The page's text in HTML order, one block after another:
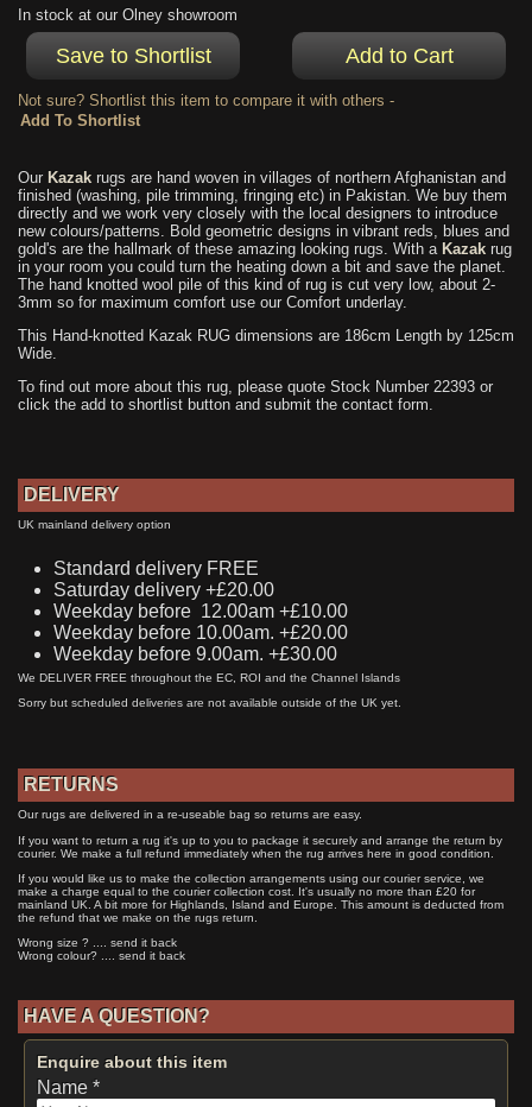
In stock at our Olney showroom
Not sure? Shortlist this item to compare it with others -
Our Kazak rugs are hand woven in villages of northern Afghanistan and
finished (washing, pile trimming, fringing etc) in Pakistan. We buy them
directly and we work very closely with the local designers to introduce
new colours/patterns. Bold geometric designs in vibrant reds, blues and
gold's are the hallmark of these amazing looking rugs. With a Kazak rug
in your room you could turn the heating down a bit and save the planet.
The hand knotted wool pile of this kind of rug is cut very low, about 2-
3mm so for maximum comfort use our Comfort underlay.
This Hand-knotted Kazak RUG dimensions are 186cm Length by 125cm
Wide.
To find out more about this rug, please quote Stock Number 22393 or
click the add to shortlist button and submit the contact form.
DELIVERY
UK mainland delivery option
Standard delivery FREE
Saturday delivery +£20.00
Weekday before 12.00am +£10.00
Weekday before 10.00am. +£20.00
Weekday before 9.00am. +£30.00
We DELIVER FREE throughout the EC, ROI and the Channel Islands
Sorry but scheduled deliveries are not available outside of the UK yet.
RETURNS
Our rugs are delivered in a re-useable bag so returns are easy.
If you want to return a rug it's up to you to package it securely and arrange the return by
courier. We make a full refund immediately when the rug arrives here in good condition.
If you would like us to make the collection arrangements using our courier service, we
make a charge equal to the courier collection cost. It's usually no more than £20 for
mainland UK. A bit more for Highlands, Island and Europe. This amount is deducted from
the refund that we make on the rugs return.
Wrong size ? .... send it back
Wrong colour? .... send it back
HAVE A QUESTION?
Enquire about this item
Name *